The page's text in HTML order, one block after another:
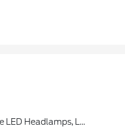
Connected Service And Features Depend On Compatible AT&T Network Availability, Evolving